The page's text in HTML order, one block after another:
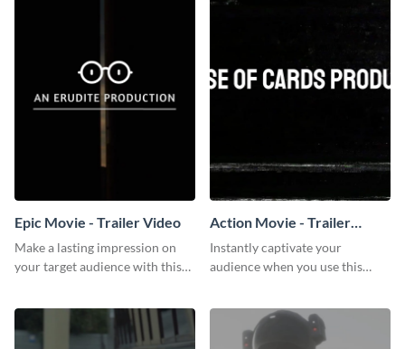
Epic Movie - Trailer Video
Make a lasting impression on
your target audience with this
Action Movie - Trailer
Video
Instantly captivate your
audience when you use this